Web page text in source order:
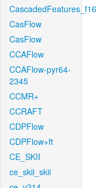
CascadedFeatures_f16
CasFlow
CasFlow
CCAFlow
CCAFlow-pyr64-
2345
CCMR+
CCRAFT
CDPFlow
CDPFlow+ft
CE_SKII
ce_skii_skii